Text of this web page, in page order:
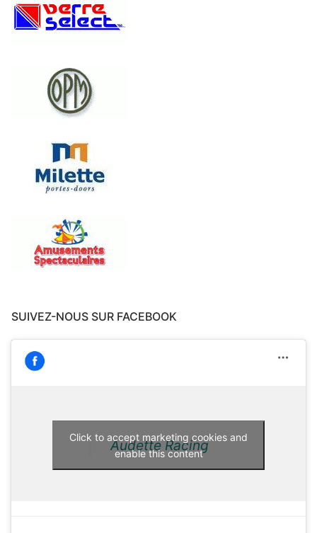
SUIVEZ-NOUS SUR FACEBOOK
Audette Racing
Click to accept marketing cookies and
enable this content